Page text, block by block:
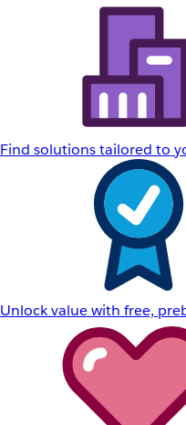
Find solutions tailored to
Unlock value with free,